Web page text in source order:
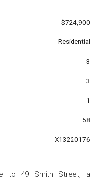
$724,900
Residential
3
3
1
58
X13220176
to 49 Smith Street, a